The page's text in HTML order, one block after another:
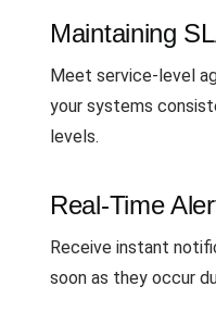
Maintaining
Meet service-level
your systems
levels.
Real-Time
Receive instant
soon as they occur